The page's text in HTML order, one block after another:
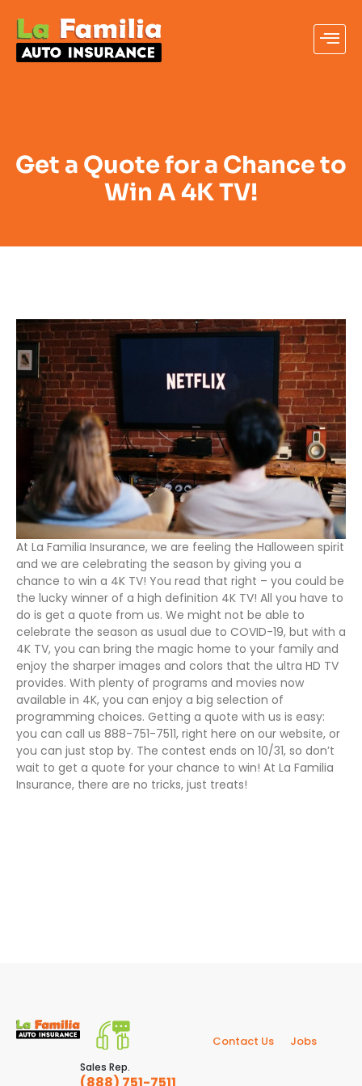
Get a Quote for a Chance to
Win A 4K TV!
At La Familia Insurance, we are feeling the Halloween spirit
and we are celebrating the season by giving you a
chance to win a 4K TV! You read that right – you could be
the lucky winner of a high definition 4K TV! All you have to
do is get a quote from us. We might not be able to
celebrate the season as usual due to COVID-19, but with a
4K TV, you can bring the magic home to your family and
enjoy the sharper images and colors that the ultra HD TV
provides. With plenty of programs and movies now
available in 4K, you can enjoy a big selection of
programming choices. Getting a quote with us is easy:
you can call us 888-751-7511, right here on our website, or
you can just stop by. The contest ends on 10/31, so don’t
wait to get a quote for your chance to win! At La Familia
Insurance, there are no tricks, just treats!
Sales Rep.
Contact Us Jobs